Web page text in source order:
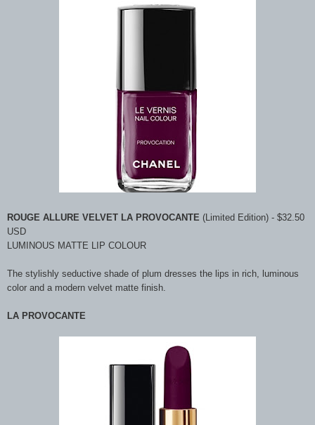
ROUGE ALLURE VELVET LA PROVOCANTE (Limited Edition) - $32.50
USD
LUMINOUS MATTE LIP COLOUR
The stylishly seductive shade of plum dresses the lips in rich, luminous
color and a modern velvet matte finish.
LA PROVOCANTE